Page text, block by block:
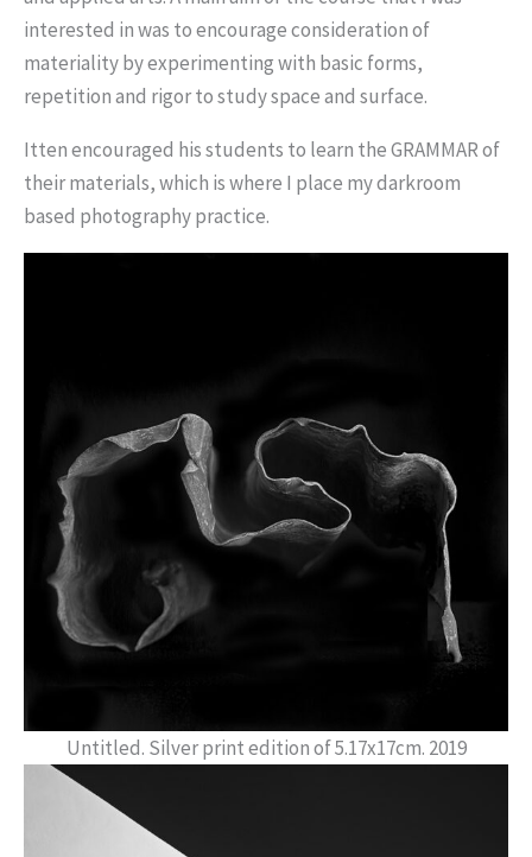
interested in was to encourage consideration of
materiality by experimenting with basic forms,
repetition and rigor to study space and surface.
Itten encouraged his students to learn the GRAMMAR of
their materials, which is where I place my darkroom
based photography practice.
Untitled. Silver print edition of 5.17x17cm. 2019